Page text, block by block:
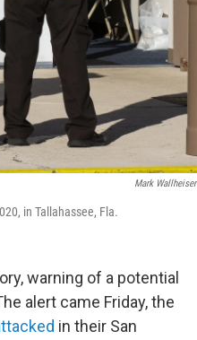
Mark Wallheiser
in Tallahassee, Fla.
warning of a potential
alert came Friday, the
in their San